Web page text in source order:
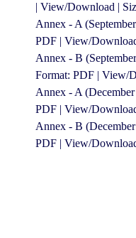
| View/Download |
Annex - A
PDF | View/
Annex - B
Format: PDF | View/
Annex - A
PDF | View/
Annex - B
PDF | View/